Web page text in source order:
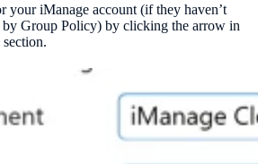
your iManage account (if they haven’t
by Group Policy) by clicking the arrow in